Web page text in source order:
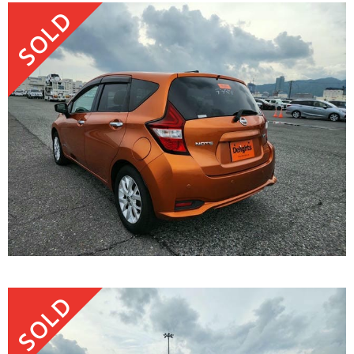
SOLD
SOLD